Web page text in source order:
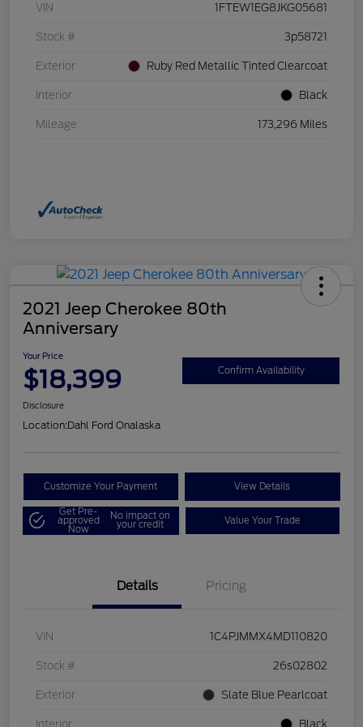
VIN 1FTEW1EG8JKG05681
Stock # 3p58721
Exterior Ruby Red Metallic Tinted Clearcoat
Interior Black
Mileage 173,296 Miles
2021 Jeep Cherokee 80th
Anniversary
Your Price
$18,399 Confirm Availability
Disclosure
Location:Dahl Ford Onalaska
Customize Your Payment View Details
Get Pre-
approved
Now
No impact on
your credit Value Your Trade
Details Pricing
VIN 1C4PJMMX4MD110820
Stock # 26s02802
Exterior Slate Blue Pearlcoat
Interior Black